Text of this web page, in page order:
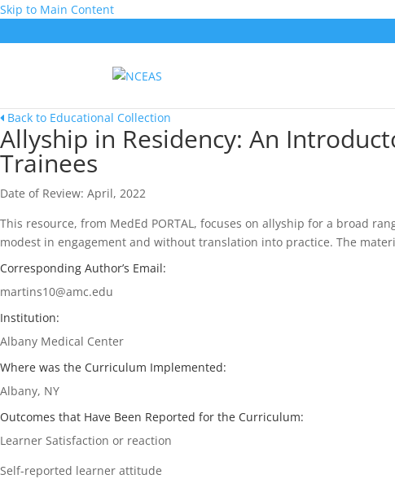
Skip to Main Content
Back to Educational Collection
Allyship in Residency: An
Trainees
Date of Review: April, 2022
This resource, from MedEd PORTAL, focuses on allyship for a broad
modest in engagement and without translation into practice. The
Corresponding Author’s Email:
martins10@amc.edu
Institution:
Albany Medical Center
Where was the Curriculum Implemented:
Albany, NY
Outcomes that Have Been Reported for the Curriculum:
Learner Satisfaction or reaction
Self-reported learner attitude